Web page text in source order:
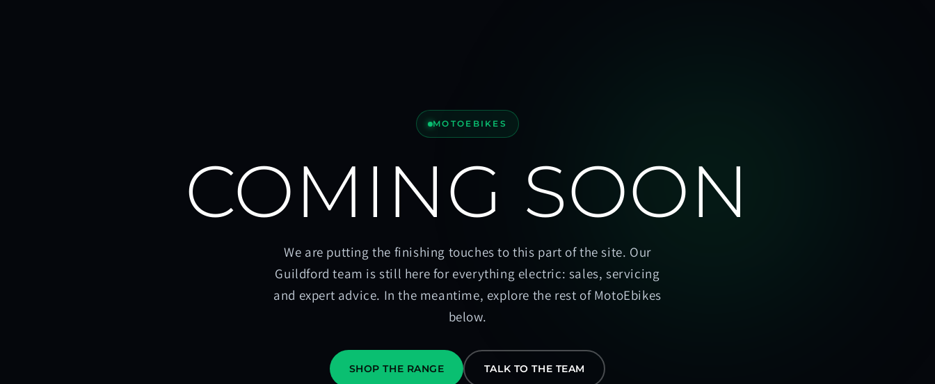
MOTOEBIKES
COMING SOON
We are putting the finishing touches to this part of the site. Our
Guildford team is still here for everything electric: sales, servicing
and expert advice. In the meantime, explore the rest of MotoEbikes
below.
SHOP THE RANGE TALK TO THE TEAM